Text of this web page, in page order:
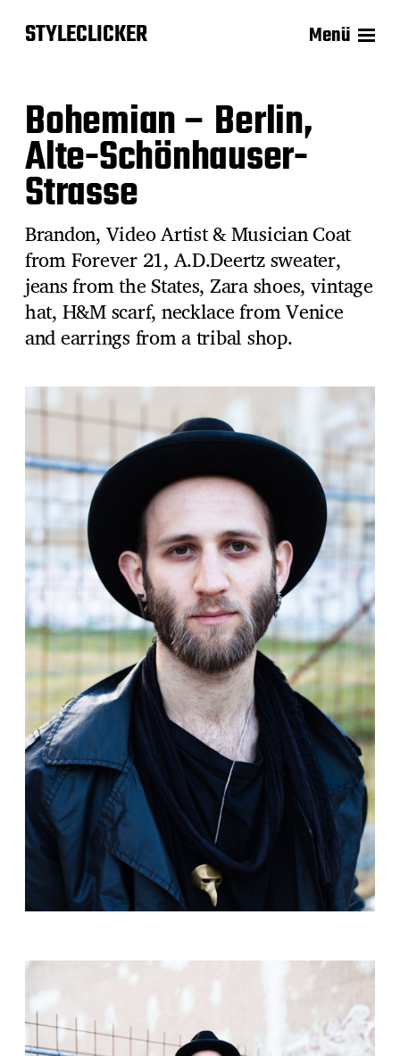
STYLECLICKER Menü
Bohemian – Berlin,
Alte-Schönhauser-
Strasse
Brandon, Video Artist & Musician Coat
from Forever 21, A.D.Deertz sweater,
jeans from the States, Zara shoes, vintage
hat, H&M scarf, necklace from Venice
and earrings from a tribal shop.